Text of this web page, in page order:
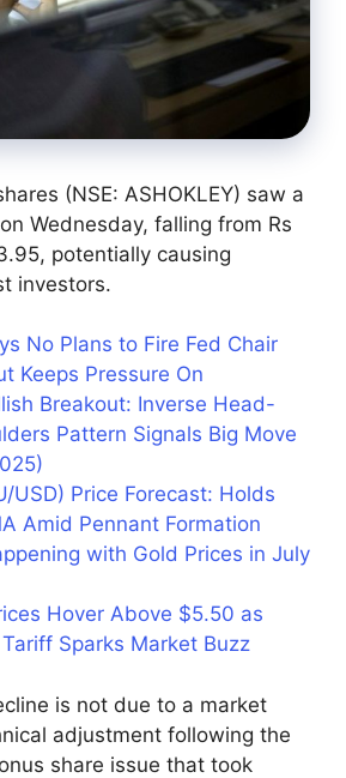
(NSE: ASHOKLEY) saw a
Wednesday, falling from Rs
potentially causing
investors.
No Plans to Fire Fed Chair
Keeps Pressure On
Breakout: Inverse Head-
Pattern Signals Big Move
USD) Price Forecast: Holds
Amid Pennant Formation
with Gold Prices in July
Hover Above $5.50 as
Sparks Market Buzz
is not due to a market
adjustment following the
share issue that took